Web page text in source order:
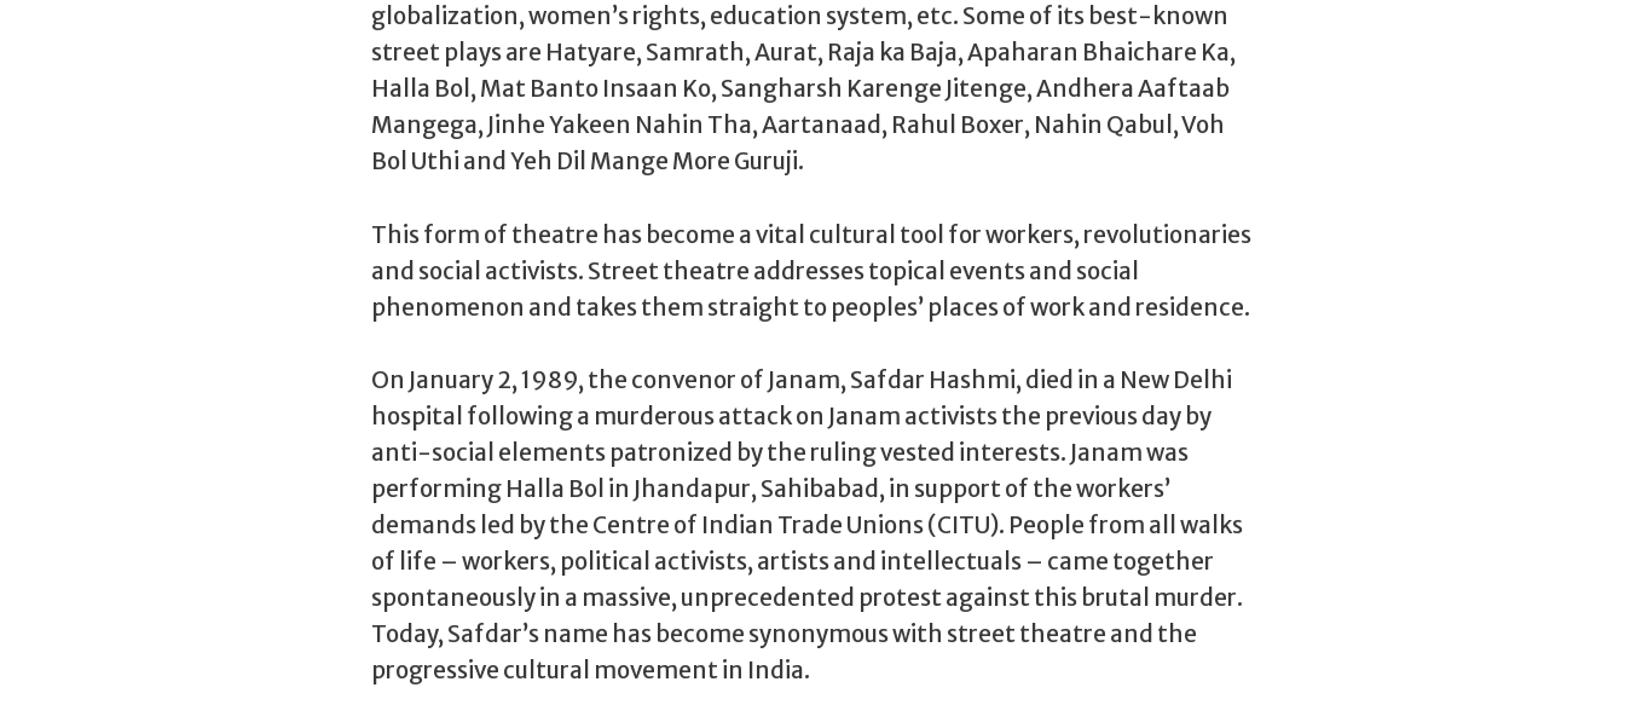
globalization, women’s rights, education system, etc. Some of its best-known
street plays are Hatyare, Samrath, Aurat, Raja ka Baja, Apaharan Bhaichare Ka,
Halla Bol, Mat Banto Insaan Ko, Sangharsh Karenge Jitenge, Andhera Aaftaab
Mangega, Jinhe Yakeen Nahin Tha, Aartanaad, Rahul Boxer, Nahin Qabul, Voh
Bol Uthi and Yeh Dil Mange More Guruji.
This form of theatre has become a vital cultural tool for workers, revolutionaries
and social activists. Street theatre addresses topical events and social
phenomenon and takes them straight to peoples’ places of work and residence.
On January 2, 1989, the convenor of Janam, Safdar Hashmi, died in a New Delhi
hospital following a murderous attack on Janam activists the previous day by
anti-social elements patronized by the ruling vested interests. Janam was
performing Halla Bol in Jhandapur, Sahibabad, in support of the workers’
demands led by the Centre of Indian Trade Unions (CITU). People from all walks
of life – workers, political activists, artists and intellectuals – came together
spontaneously in a massive, unprecedented protest against this brutal murder.
Today, Safdar’s name has become synonymous with street theatre and the
progressive cultural movement in India.